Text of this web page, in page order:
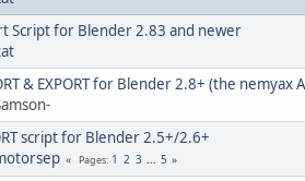
Script for Blender 2.83 and newer
& EXPORT for Blender 2.8+ (the nemyax
script for Blender 2.5+/2.6+
Pages 1 2 3 ... 5